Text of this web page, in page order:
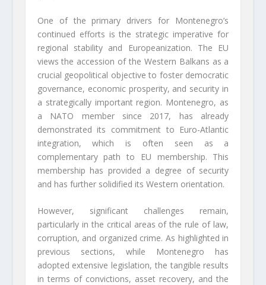
One of the primary drivers for Montenegro’s
continued efforts is the strategic imperative for
regional stability and Europeanization. The EU
views the accession of the Western Balkans as a
crucial geopolitical objective to foster democratic
governance, economic prosperity, and security in
a strategically important region. Montenegro, as
a NATO member since 2017, has already
demonstrated its commitment to Euro-Atlantic
integration, which is often seen as a
complementary path to EU membership. This
membership has provided a degree of security
and has further solidified its Western orientation.
However, significant challenges remain,
particularly in the critical areas of the rule of law,
corruption, and organized crime. As highlighted in
previous sections, while Montenegro has
adopted extensive legislation, the tangible results
in terms of convictions, asset recovery, and the